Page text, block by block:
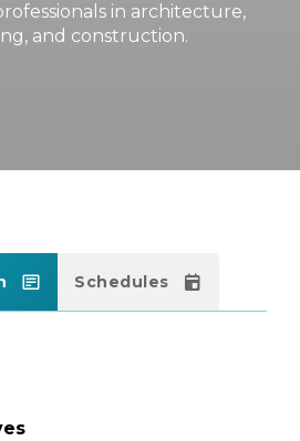
in architecture,
and construction.
Schedules